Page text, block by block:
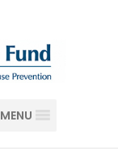
MENU